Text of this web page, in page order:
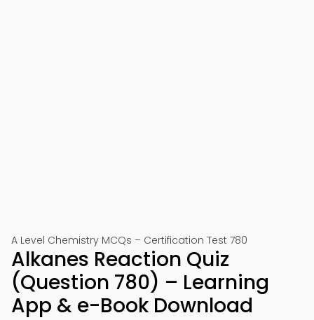
A Level Chemistry MCQs – Certification Test 780
Alkanes Reaction Quiz
(Question 780) – Learning
App & e-Book Download